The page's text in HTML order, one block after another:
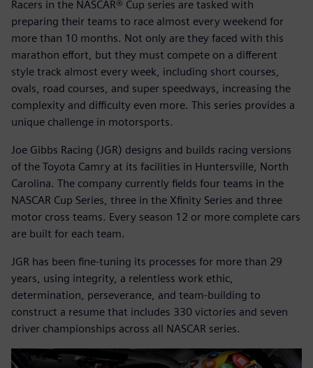
Racers in the NASCAR® Cup series are tasked with
preparing their teams to race almost every weekend for
more than 10 months. Not only are they faced with this
marathon effort, but they must compete on a different
style track almost every week, including short courses,
ovals, road courses, and super speedways, increasing the
complexity and difficulty even more. This series provides a
unique challenge in motorsports.
Joe Gibbs Racing (JGR) designs and builds racing versions
of the Toyota Camry at its facilities in Huntersville, North
Carolina. The company currently fields four teams in the
NASCAR Cup Series, three in the Xfinity Series and three
motor cross teams. Every season 12 or more complete cars
are built for each team.
JGR has been fine-tuning its processes for more than 29
years, using integrity, a relentless work ethic,
determination, perseverance, and team-building to
construct a resume that includes 330 victories and seven
driver championships across all NASCAR series.